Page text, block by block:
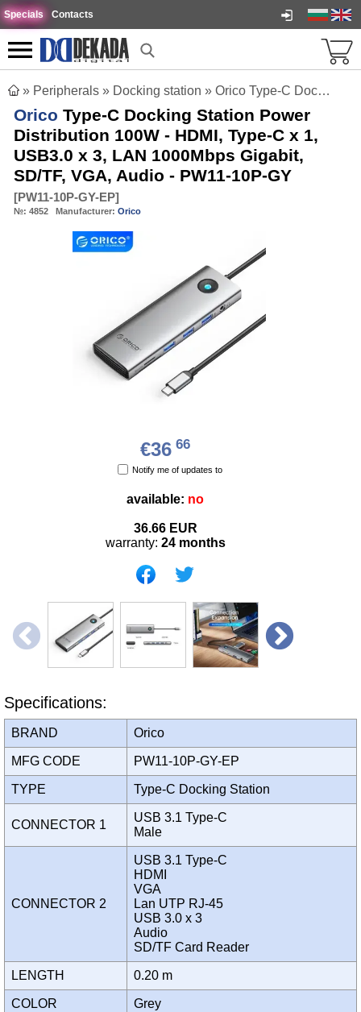
Specials Contacts
» Peripherals » Docking station » Orico Type-C Docking Station Power Distribution 100W - HDMI, Type-C x 1, USB3.0 x 3, LAN 1000Mbps Gigabit, SD/TF, VGA, Audio - PW11-10P-GY
Orico Type-C Docking Station Power
Distribution 100W - HDMI, Type-C x 1,
USB3.0 x 3, LAN 1000Mbps Gigabit,
SD/TF, VGA, Audio - PW11-10P-GY
[PW11-10P-GY-EP]
№: 4852 Manufacturer: Orico
€36 66
Notify me of updates to
available: no
36.66 EUR
warranty: 24 months
Specifications:
BRAND Orico
MFG CODE PW11-10P-GY-EP
TYPE Type-C Docking Station
CONNECTOR 1
USB 3.1 Type-C
Male
CONNECTOR 2
USB 3.1 Type-C
HDMI
VGA
Lan UTP RJ-45
USB 3.0 x 3
Audio
SD/TF Card Reader
LENGTH 0.20 m
COLOR Grey